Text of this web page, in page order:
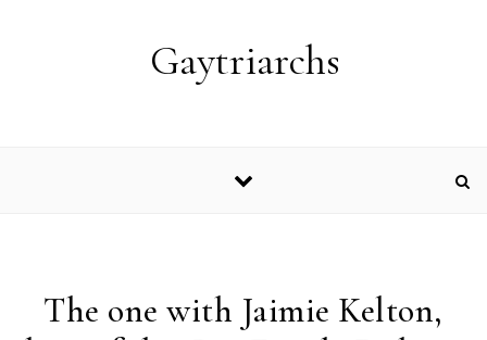
Gaytriarchs
The one with Jaimie Kelton,